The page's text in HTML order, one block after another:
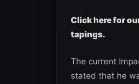
Click here for
tapings.
The current
stated that he